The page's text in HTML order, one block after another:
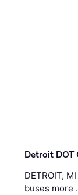
Detroit DOT
DETROIT,
buses more